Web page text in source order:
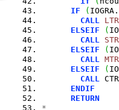
IF
( IOGRA.
CALL
ELSEIF
(
CALL
ELSEIF
(
CALL
ELSEIF
(
CALL
ENDIF
RETURN
*